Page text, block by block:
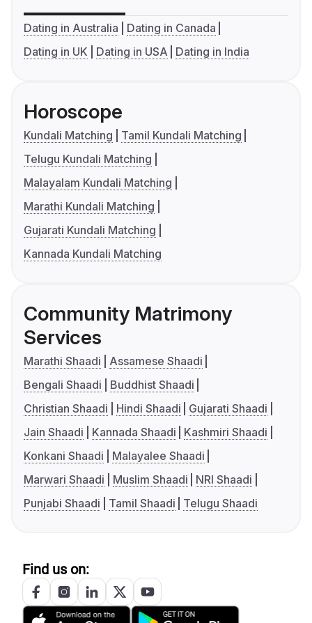
Dating in Australia
Dating in Canada
Dating in UK
Dating in USA Dating in India
Horoscope
Kundali Matching
Tamil Kundali Matching
Telugu Kundali Matching
Malayalam Kundali Matching
Marathi Kundali Matching
Gujarati Kundali Matching
Kannada Kundali Matching
Community Matrimony
Services
Marathi Shaadi
Assamese Shaadi
Bengali Shaadi
Buddhist Shaadi
Christian Shaadi
Hindi Shaadi
Gujarati Shaadi
Jain Shaadi
Kannada Shaadi
Kashmiri Shaadi
Konkani Shaadi
Malayalee Shaadi
Marwari Shaadi
Muslim Shaadi
NRI Shaadi
Punjabi Shaadi
Tamil Shaadi Telugu Shaadi
Find us on: